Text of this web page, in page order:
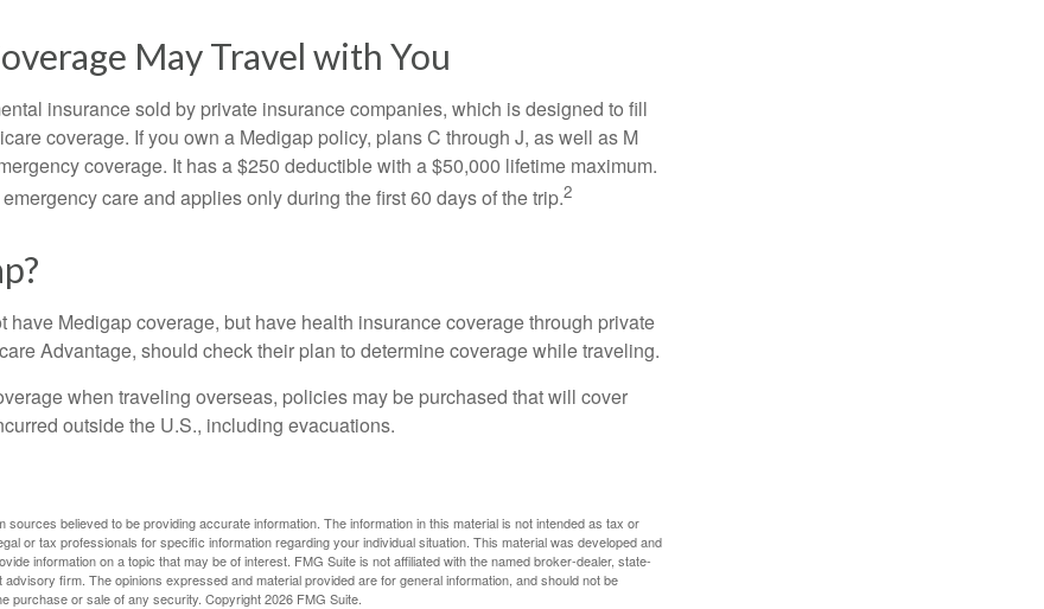
May Travel with You
insurance sold by private insurance companies, which is designed to fill
coverage. If you own a Medigap policy, plans C through J, as well as M
coverage. It has a $250 deductible with a $50,000 lifetime maximum.
care and applies only during the first 60 days of the trip.2
have Medigap coverage, but have health insurance coverage through private
Advantage, should check their plan to determine coverage while traveling.
when traveling overseas, policies may be purchased that will cover
outside the U.S., including evacuations.
sources believed to be providing accurate information. The information in this material is not intended as tax or
or tax professionals for specific information regarding your individual situation. This material was developed and
information on a topic that may be of interest. FMG Suite is not affiliated with the named broker-dealer, state-
firm. The opinions expressed and material provided are for general information, and should not be
purchase or sale of any security. Copyright2026 FMG Suite.